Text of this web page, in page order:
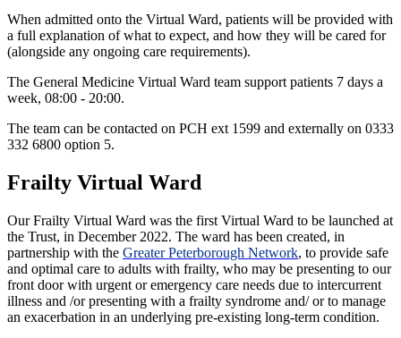
When admitted onto the Virtual Ward, patients will be provided with
a full explanation of what to expect, and how they will be cared for
(alongside any ongoing care requirements).
The General Medicine Virtual Ward team support patients 7 days a
week, 08:00 - 20:00.
The team can be contacted on PCH ext 1599 and externally on 0333
332 6800 option 5.
Frailty Virtual Ward
Our Frailty Virtual Ward was the first Virtual Ward to be launched at
the Trust, in December 2022. The ward has been created, in
partnership with the Greater Peterborough Network, to provide safe
and optimal care to adults with frailty, who may be presenting to our
front door with urgent or emergency care needs due to intercurrent
illness and /or presenting with a frailty syndrome and/ or to manage
an exacerbation in an underlying pre-existing long-term condition.